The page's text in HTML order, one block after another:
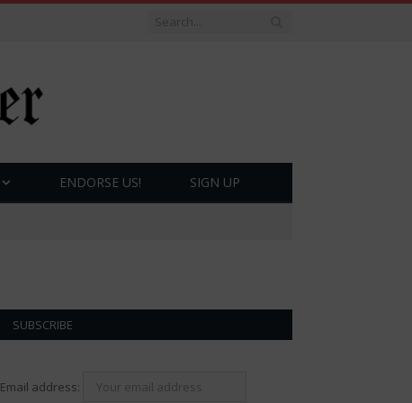
ENDORSE US! SIGN UP
SUBSCRIBE
Email address: